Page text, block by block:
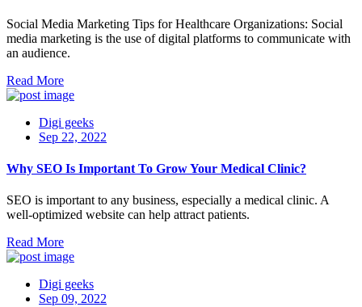
Social Media Marketing Tips for Healthcare Organizations: Social
media marketing is the use of digital platforms to communicate with
an audience.
Read More
Digi geeks
Sep 22, 2022
Why SEO Is Important To Grow Your Medical Clinic?
SEO is important to any business, especially a medical clinic. A
well-optimized website can help attract patients.
Read More
Digi geeks
Sep 09, 2022